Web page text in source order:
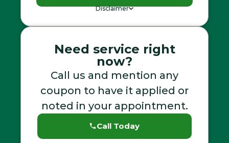
Disclaimer
Need service right
now?
Call us and mention any
coupon to have it applied or
noted in your appointment.
Call Today